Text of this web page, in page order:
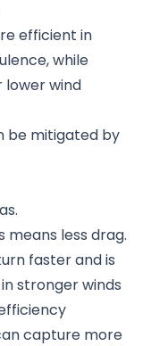
efficient in
while
wind
be mitigated by
means less drag.
faster and is
stronger winds
capture more